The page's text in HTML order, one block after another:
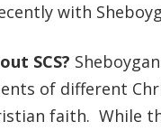
with
SCS?
of different
faith. While